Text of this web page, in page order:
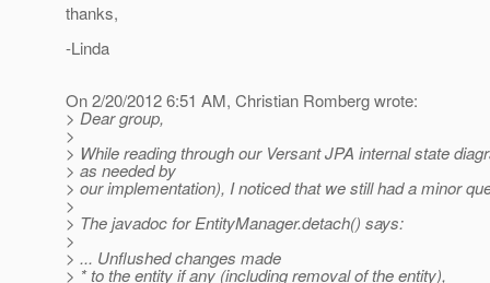
thanks,
-Linda
On 2/20/2012 6:51 AM, Christian Romberg wrote:
> Dear group,
>
> While reading through our Versant JPA internal state
> as needed by
> our implementation), I noticed that we still had a minor
>
> The javadoc for EntityManager.detach() says:
>
> ... Unflushed changes made
> * to the entity if any (including removal of the entity),